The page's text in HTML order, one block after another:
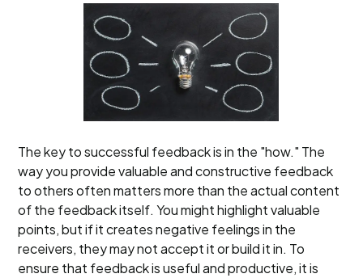
The key to successful feedback is in the "how." The
way you provide valuable and constructive feedback
to others often matters more than the actual content
of the feedback itself. You might highlight valuable
points, but if it creates negative feelings in the
receivers, they may not accept it or build it in. To
ensure that feedback is useful and productive, it is